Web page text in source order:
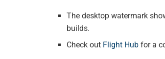
The desktop watermark
builds.
Check out Flight Hub for a